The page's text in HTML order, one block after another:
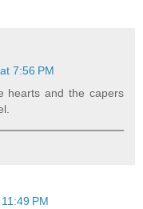
7:56 PM
hearts and the capers
PM